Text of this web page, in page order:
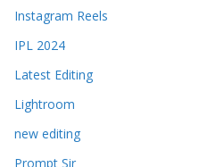
Instagram Reels
IPL 2024
Latest Editing
Lightroom
new editing
Prompt Sir